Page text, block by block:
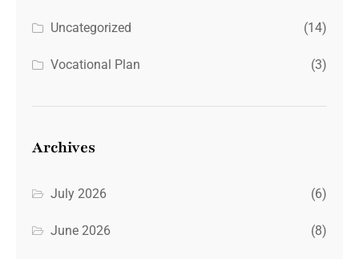
Uncategorized (14)
Vocational Plan (3)
Archives
July 2026 (6)
June 2026 (8)